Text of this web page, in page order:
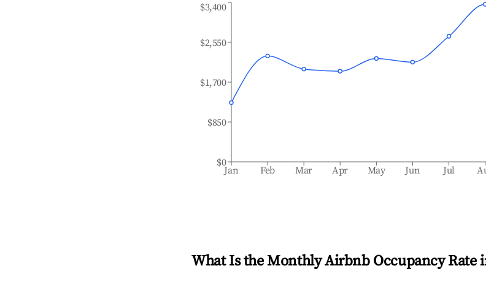
Jan Feb Mar Apr May Jun Jul
$0
$850
$1,700
$2,550
$3,400
What Is the Monthly Airbnb Occupancy Rate